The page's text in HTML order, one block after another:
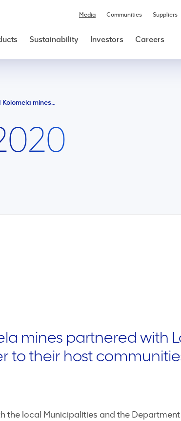
Media Communities Suppliers
Sustainability Investors Careers
Kumba Iron Ore’s Sishen and Kolomela mines partnered with Local Municipalities to supply running water to their host communities
mines partnered with
to their host
the local Municipalities and the